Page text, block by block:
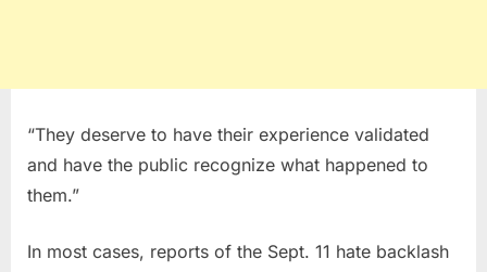
“They deserve to have their experience validated
and have the public recognize what happened to
them.”
In most cases, reports of the Sept. 11 hate backlash